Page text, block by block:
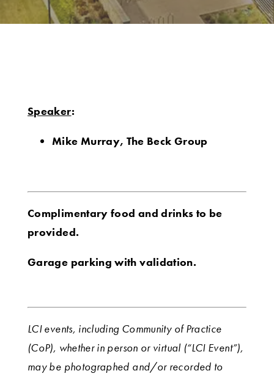
Speaker:
Mike Murray, The Beck Group
Complimentary food and drinks to be
provided.
Garage parking with validation.
LCI events, including Community of Practice
(CoP), whether in person or virtual (“LCI Event”),
may be photographed and/or recorded to